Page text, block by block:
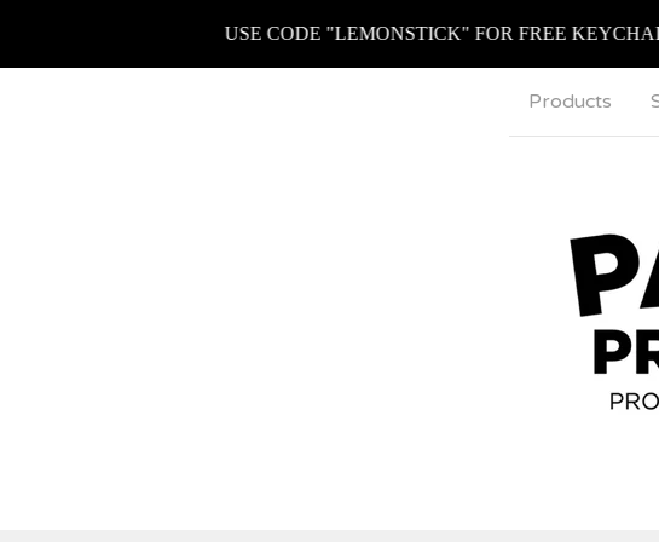
USE CODE "LEMONSTICK" FOR FREE KEYCHAIN
Products